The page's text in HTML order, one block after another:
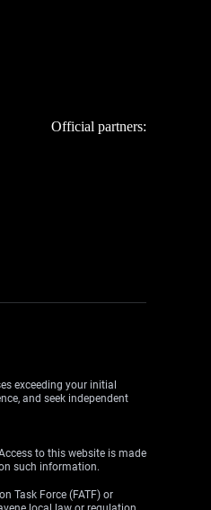
Official partners:
exceeding your initial
and seek independent
to this website is made
such information.
Task Force (FATF) or